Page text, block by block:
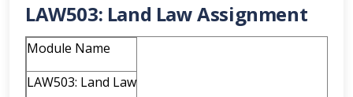
LAW503: Land Law Assignment
Module Name
LAW503: Land Law